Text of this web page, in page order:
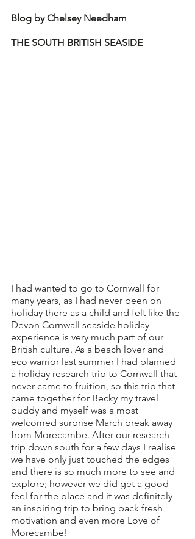
Blog by Chelsey Needham
THE SOUTH BRITISH SEASIDE
I had wanted to go to Cornwall for
many years, as I had never been on
holiday there as a child and felt like the
Devon Cornwall seaside holiday
experience is very much part of our
British culture. As a beach lover and
eco warrior last summer I had planned
a holiday research trip to Cornwall that
never came to fruition, so this trip that
came together for Becky my travel
buddy and myself was a most
welcomed surprise March break away
from Morecambe. After our research
trip down south for a few days I realise
we have only just touched the edges
and there is so much more to see and
explore; however we did get a good
feel for the place and it was definitely
an inspiring trip to bring back fresh
motivation and even more Love of
Morecambe!